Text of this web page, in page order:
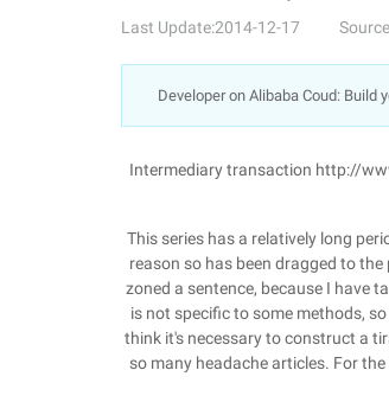
Last Update:2014-12-17
Developer on Alibaba Coud: Build
Intermediary transaction http://
This series has a relatively long
reason so has been dragged to
zoned a sentence, because I have
is not specific to some methods,
think it's necessary to construct a
so many headache articles. For